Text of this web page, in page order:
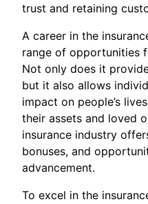
trust and retaining
A career in the
range of opportunities
Not only does it
but it also allows
impact on people’s
their assets and loved
insurance industry
bonuses, and
advancement.
To excel in the